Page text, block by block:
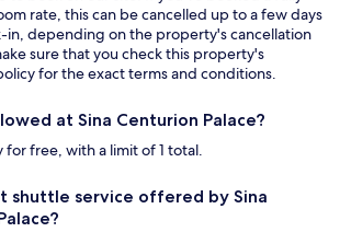
rate, this can be cancelled up to a few days
in, depending on the property's cancellation
sure that you check this property's
for the exact terms and conditions.
at Sina Centurion Palace?
for free, with a limit of 1 total.
shuttle service offered by Sina